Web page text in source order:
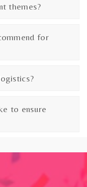
themes?
for
to ensure